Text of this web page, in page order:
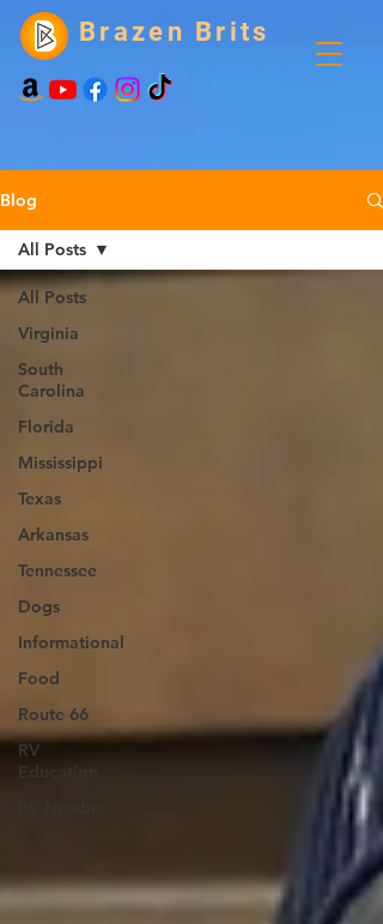
Brazen Brits
Blog
All Posts
Virginia
South
Carolina
Florida
Mississippi
Texas
Arkansas
Tennessee
Dogs
Informational
Food
Route 66
RV
Education
All Posts